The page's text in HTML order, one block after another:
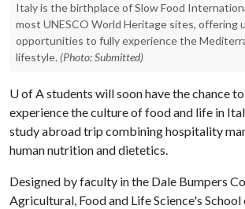
Italy is the birthplace of Slow Food
most UNESCO World Heritage sites, offering
opportunities to fully experience the
lifestyle. (Photo: Submitted)
U of Astudents will soon have the chance
experience the culture of food and life in
study abroad trip combining hospitality
human nutrition and dietetics.
Designed by faculty in the Dale Bumpers
Agricultural, Food and Life Science's